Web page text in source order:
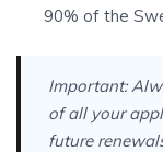
90% of the
Important:
of all your
future